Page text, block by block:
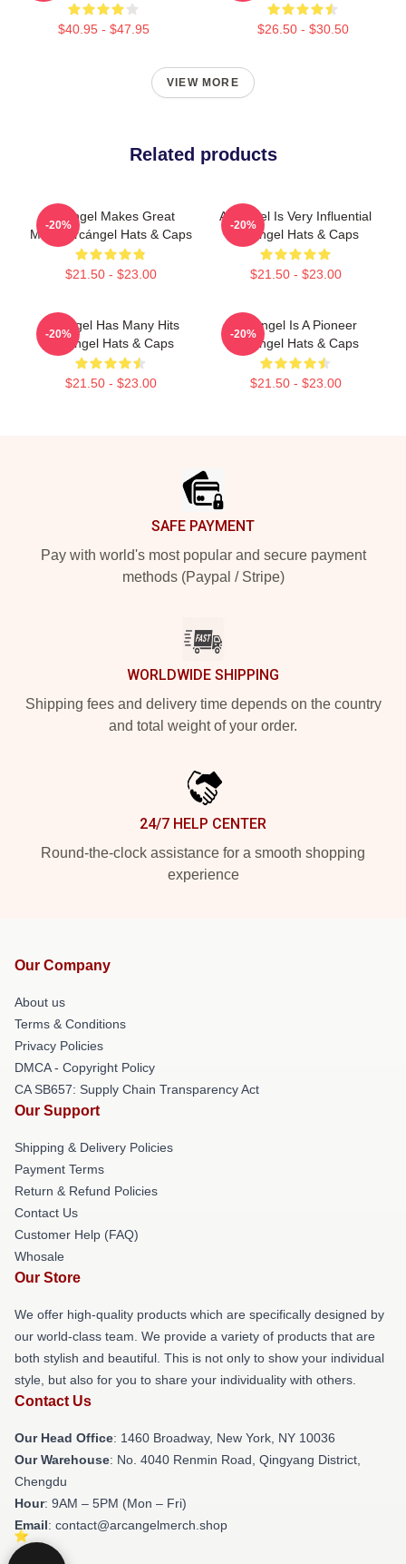
$40.95 - $47.95 $26.50 - $30.50
VIEW MORE
Related products
Arcángel Makes Great
Music Arcángel Hats & Caps
$21.50 - $23.00
-20%
Arcángel Is Very Influential
Arcángel Hats & Caps
$21.50 - $23.00
-20%
Arcángel Has Many Hits
Arcángel Hats & Caps
$21.50 - $23.00
-20%
Arcángel Is A Pioneer
Arcángel Hats & Caps
$21.50 - $23.00
-20%
SAFE PAYMENT
Pay with world's most popular and secure payment
methods (Paypal / Stripe)
WORLDWIDE SHIPPING
Shipping fees and delivery time depends on the country
and total weight of your order.
24/7 HELP CENTER
Round-the-clock assistance for a smooth shopping
experience
Our Company
About us
Terms & Conditions
Privacy Policies
DMCA - Copyright Policy
CA SB657: Supply Chain Transparency Act
Our Support
Shipping & Delivery Policies
Payment Terms
Return & Refund Policies
Contact Us
Customer Help (FAQ)
Whosale
Our Store
We offer high-quality products which are specifically designed by
our world-class team. We provide a variety of products that are
both stylish and beautiful. This is not only to show your individual
style, but also for you to share your individuality with others.
Contact Us
Our Head Office: 1460 Broadway, New York, NY 10036
Our Warehouse: No. 4040 Renmin Road, Qingyang District,
Chengdu
Hour: 9AM – 5PM (Mon – Fri)
Email: contact@arcangelmerch.shop